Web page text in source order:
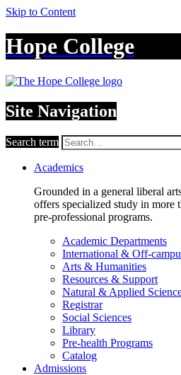
Skip to Content
Hope College
Site Navigation
Search term
Academics
Grounded in a general liberal
offers specialized study in more
pre-professional programs.
Academic Departments
International & Off-
Arts & Humanities
Resources & Support
Natural & Applied
Registrar
Social Sciences
Library
Pre-health Programs
Catalog
Admissions